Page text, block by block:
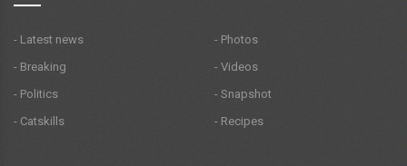
- Latest news
- Breaking
- Politics
- Catskills
- Photos
- Videos
- Snapshot
- Recipes